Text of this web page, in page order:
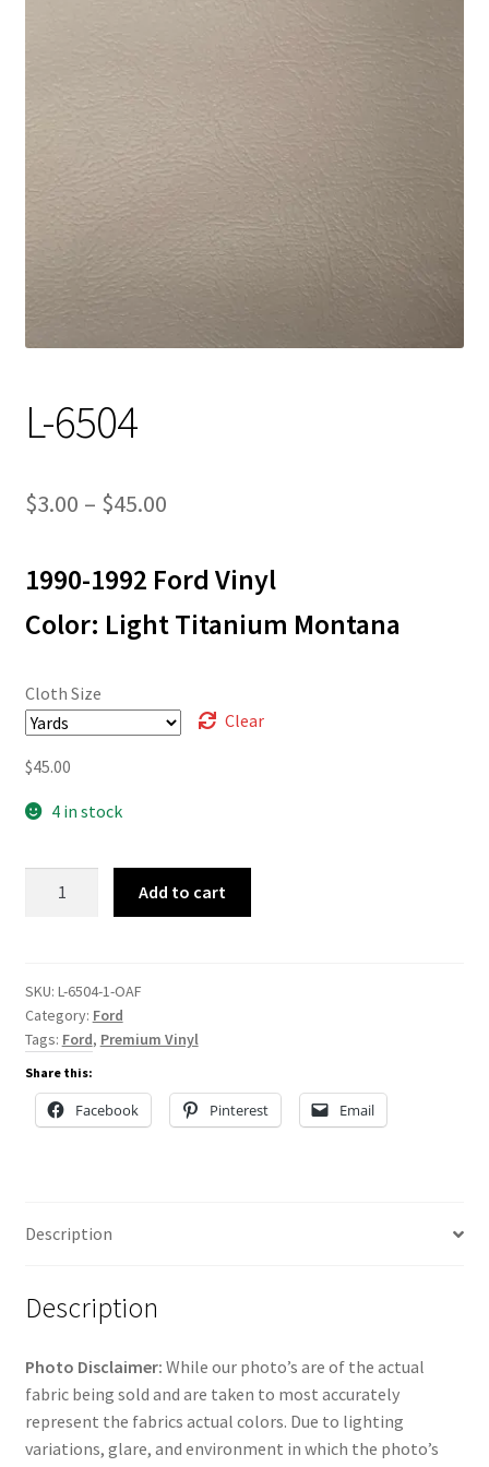
L-6504
$3.00 – $45.00Price
$3.00
through
1990-1992 Ford Vinyl
Color: Light Titanium Montana
Cloth Size
Clear
$45.00
4 in stock
Add to cart
SKU: L-6504-1-OAF
Category: Ford
Tags: Ford, Premium Vinyl
Share this:
Facebook Pinterest Email
Description
Description
Photo Disclaimer: While our photo’s are of the actual
fabric being sold and are taken to most accurately
represent the fabrics actual colors. Due to lighting
variations, glare, and environment in which the photo’s